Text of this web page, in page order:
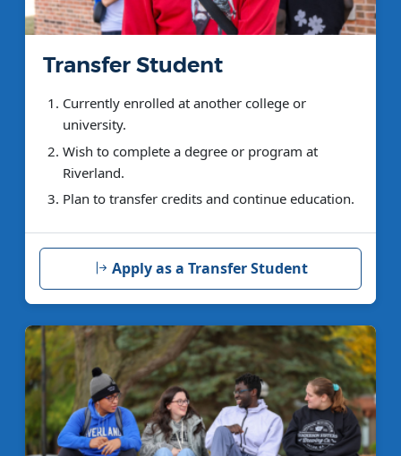
Transfer Student
Currently enrolled at another college or
university.
Wish to complete a degree or program at
Riverland.
Plan to transfer credits and continue education.
Apply as a Transfer Student